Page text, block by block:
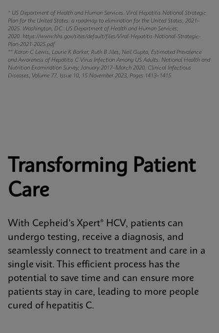
* US Department of Health and Human Services. Viral Hepatitis National Strategic
Plan for the United States: a roadmap to elimination for the United States, 2021–
2025. Washington, DC: US Department of Health and Human Services;
2020. https://www.hhs.gov/sites/default/files/Viral-Hepatitis-National-Strategic-
Plan-2021-2025.pdf
** Karon C Lewis, Laurie K Barker, Ruth B Jiles, Neil Gupta, Estimated Prevalence
and Awareness of Hepatitis C Virus Infection Among US Adults: National Health and
Nutrition Examination Survey, January 2017–March 2020, Clinical Infectious
Diseases, Volume 77, Issue 10, 15 November 2023, Pages 1413–1415.
Transforming Patient
Care
With Cepheid’s Xpert® HCV, patients can
undergo testing, receive a diagnosis, and
seamlessly connect to treatment and care in a
single visit. This efficient process has the
potential to save time and can ensure more
patients stay in care, leading to more people
cured of hepatitis C.